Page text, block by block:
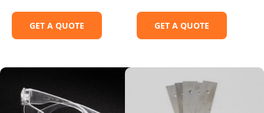
GET A QUOTE GET A QUOTE